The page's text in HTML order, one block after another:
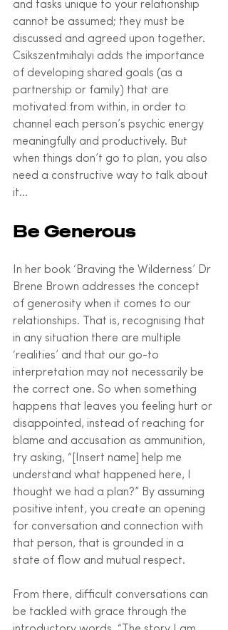
and tasks unique to your relationship
cannot be assumed; they must be
discussed and agreed upon together.
Csikszentmihalyi adds the importance
of developing shared goals (as a
partnership or family) that are
motivated from within, in order to
channel each person’s psychic energy
meaningfully and productively. But
when things don’t go to plan, you also
need a constructive way to talk about
it…
Be Generous
In her book ‘Braving the Wilderness’ Dr
Brene Brown addresses the concept
of generosity when it comes to our
relationships. That is, recognising that
in any situation there are multiple
‘realities’ and that our go-to
interpretation may not necessarily be
the correct one. So when something
happens that leaves you feeling hurt or
disappointed, instead of reaching for
blame and accusation as ammunition,
try asking, “[Insert name] help me
understand what happened here, I
thought we had a plan?” By assuming
positive intent, you create an opening
for conversation and connection with
that person, that is grounded in a
state of flow and mutual respect.
From there, difficult conversations can
be tackled with grace through the